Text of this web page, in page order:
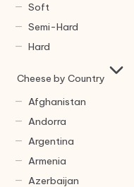
Soft
Semi-Hard
Hard
Cheese by Country
Afghanistan
Andorra
Argentina
Armenia
Azerbaijan